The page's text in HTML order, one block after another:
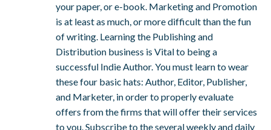
your paper, or e-book. Marketing and Promotion
is at least as much, or more difficult than the fun
of writing. Learning the Publishing and
Distribution business is Vital to being a
successful Indie Author. You must learn to wear
these four basic hats: Author, Editor, Publisher,
and Marketer, in order to properly evaluate
offers from the firms that will offer their services
to you. Subscribe to the several weekly and daily